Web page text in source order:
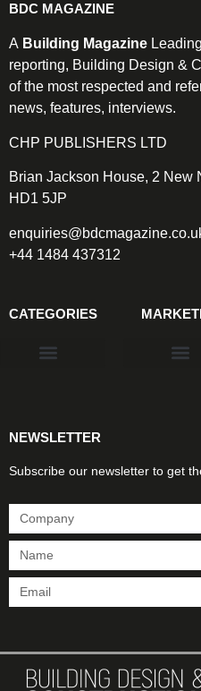
BDC MAGAZINE
A Building Magazine
reporting, Building Design &
of the most respected and
news, features, interviews.
CHP PUBLISHERS LTD
Brian Jackson House, 2 New
HD1 5JP
+44 1484 437312
CATEGORIES
NEWSLETTER
Subscribe our newsletter to get